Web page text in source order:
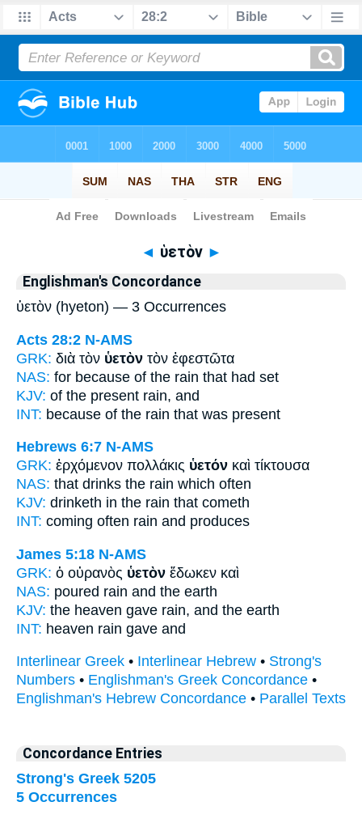
Bible>Strong's > Greek
◄ ὑετὸν ►
Englishman's Concordance
ὑετὸν (hyeton) — 3 Occurrences
Acts 28:2 N-AMS
GRK: διὰ τὸν ὑετὸν τὸν ἐφεστῶτα
NAS: for because of the rain that had set
KJV: of the present rain, and
INT: because of the rain that was present
Hebrews 6:7 N-AMS
GRK: ἐρχόμενον πολλάκις ὑετόν καὶ τίκτουσα
NAS: that drinks the rain which often
KJV: drinketh in the rain that cometh
INT: coming often rain and produces
James 5:18 N-AMS
GRK: ὁ οὐρανὸς ὑετὸν ἔδωκεν καὶ
NAS: poured rain and the earth
KJV: the heaven gave rain, and the earth
INT: heaven rain gave and
Interlinear Greek • Interlinear Hebrew • Strong's
Numbers • Englishman's Greek Concordance •
Englishman's Hebrew Concordance • Parallel Texts
Concordance Entries
Strong's Greek 5205
5 Occurrences